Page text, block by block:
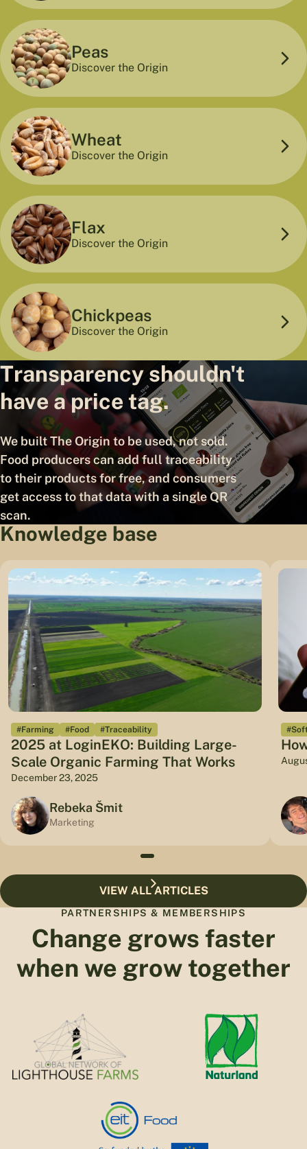
Peas
Discover the Origin
Wheat
Discover the Origin
Flax
Discover the Origin
Chickpeas
Discover the Origin
Transparency shouldn't
have a price tag.
We built The Origin to be used, not sold.
Food producers can add full traceability
to their products for free, and consumers
get access to that data with a single QR
scan.
Knowledge base
#Farming #Food #Traceability
2025 at LoginEKO: Building Large-
Scale Organic Farming That Works
December 23, 2025
Rebeka Šmit
Marketing
VIEW ALL ARTICLES
PARTNERSHIPS & MEMBERSHIPS
Change grows faster
when we grow together